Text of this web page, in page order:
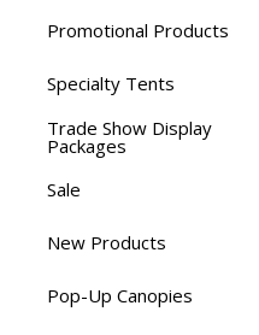
Promotional Products
Specialty Tents
Trade Show Display
Packages
Sale
New Products
Pop-Up Canopies